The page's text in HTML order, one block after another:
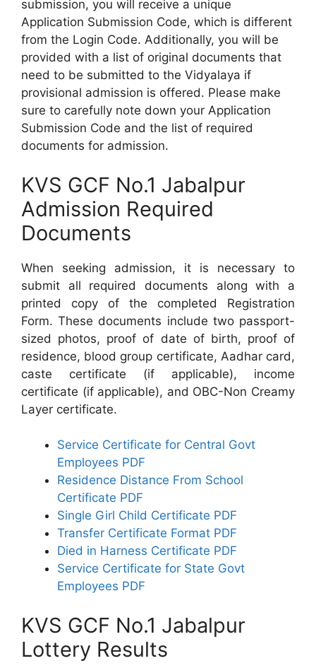
submission, you will receive a unique
Application Submission Code, which is different
from the Login Code. Additionally, you will be
provided with a list of original documents that
need to be submitted to the Vidyalaya if
provisional admission is offered. Please make
sure to carefully note down your Application
Submission Code and the list of required
documents for admission.
KVS GCF No.1 Jabalpur
Admission Required
Documents
When seeking admission, it is necessary to
submit all required documents along with a
printed copy of the completed Registration
Form. These documents include two passport-
sized photos, proof of date of birth, proof of
residence, blood group certificate, Aadhar card,
caste certificate (if applicable), income
certificate (if applicable), and OBC-Non Creamy
Layer certificate.
Service Certificate for Central Govt
Employees PDF
Residence Distance From School
Certificate PDF
Single Girl Child Certificate PDF
Transfer Certificate Format PDF
Died in Harness Certificate PDF
Service Certificate for State Govt
Employees PDF
KVS GCF No.1 Jabalpur
Lottery Results